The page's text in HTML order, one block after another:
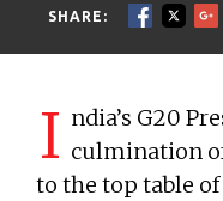
SHARE:
I ndia’s G20
culmination
to the top table